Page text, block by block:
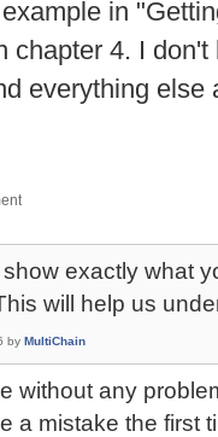
in
chapter 4. I
everything else
exactly what
will help us
by MultiChain
without any
a mistake the first